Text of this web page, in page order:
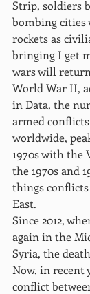
Strip, soldiers
bombing cities
rockets as
bringing I get
wars will
World War II,
in Data, the
armed
worldwide,
1970s with the
the 1970s and
things
East.
Since 2012,
again in the
Syria, the
Now, in recent
conflict